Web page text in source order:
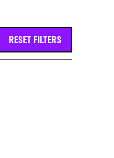
RESET FILTERS